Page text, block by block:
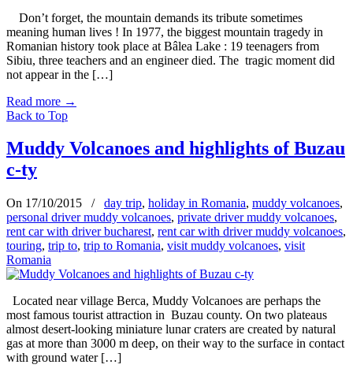
Don’t forget, the mountain demands its tribute sometimes
meaning human lives ! In 1977, the biggest mountain tragedy in
Romanian history took place at Bâlea Lake : 19 teenagers from
Sibiu, three teachers and an engineer died. The tragic moment did
not appear in the […]
Read more →
Back to Top
Muddy Volcanoes and highlights of Buzau
c-ty
On 17/10/2015 / day trip, holiday in Romania, muddy volcanoes,
personal driver muddy volcanoes, private driver muddy volcanoes,
rent car with driver bucharest, rent car with driver muddy volcanoes,
touring, trip to, trip to Romania, visit muddy volcanoes, visit
Romania
Located near village Berca, Muddy Volcanoes are perhaps the
most famous tourist attraction in Buzau county. On two plateaus
almost desert-looking miniature lunar craters are created by natural
gas at more than 3000 m deep, on their way to the surface in contact
with ground water […]